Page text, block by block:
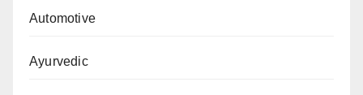
Automotive
Ayurvedic